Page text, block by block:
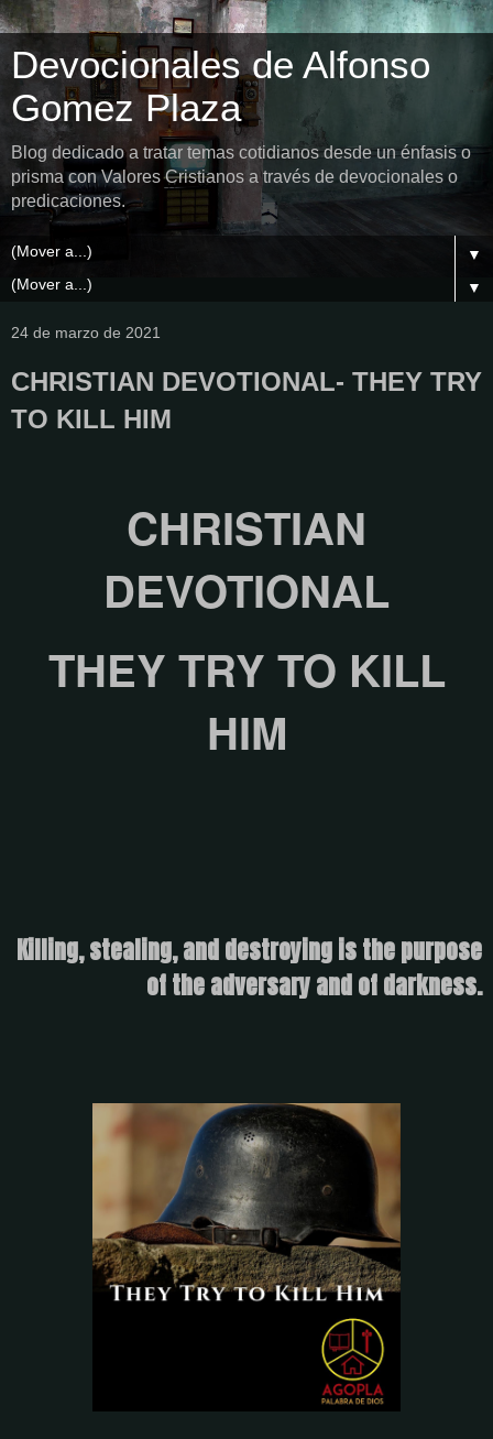
Devocionales de Alfonso
Gomez Plaza
Blog dedicado a tratar temas cotidianos desde un énfasis o
prisma con Valores Cristianos a través de devocionales o
predicaciones.
▼
▼
24 de marzo de 2021
CHRISTIAN DEVOTIONAL- THEY TRY
TO KILL HIM
CHRISTIAN
DEVOTIONAL
THEY TRY TO KILL
HIM
Killing, stealing, and destroying is the purpose
of the adversary and of darkness.